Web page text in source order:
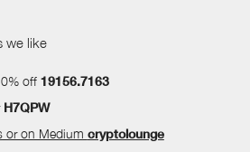
we like
off 19156.7163
H7QPW
or on Medium cryptolounge